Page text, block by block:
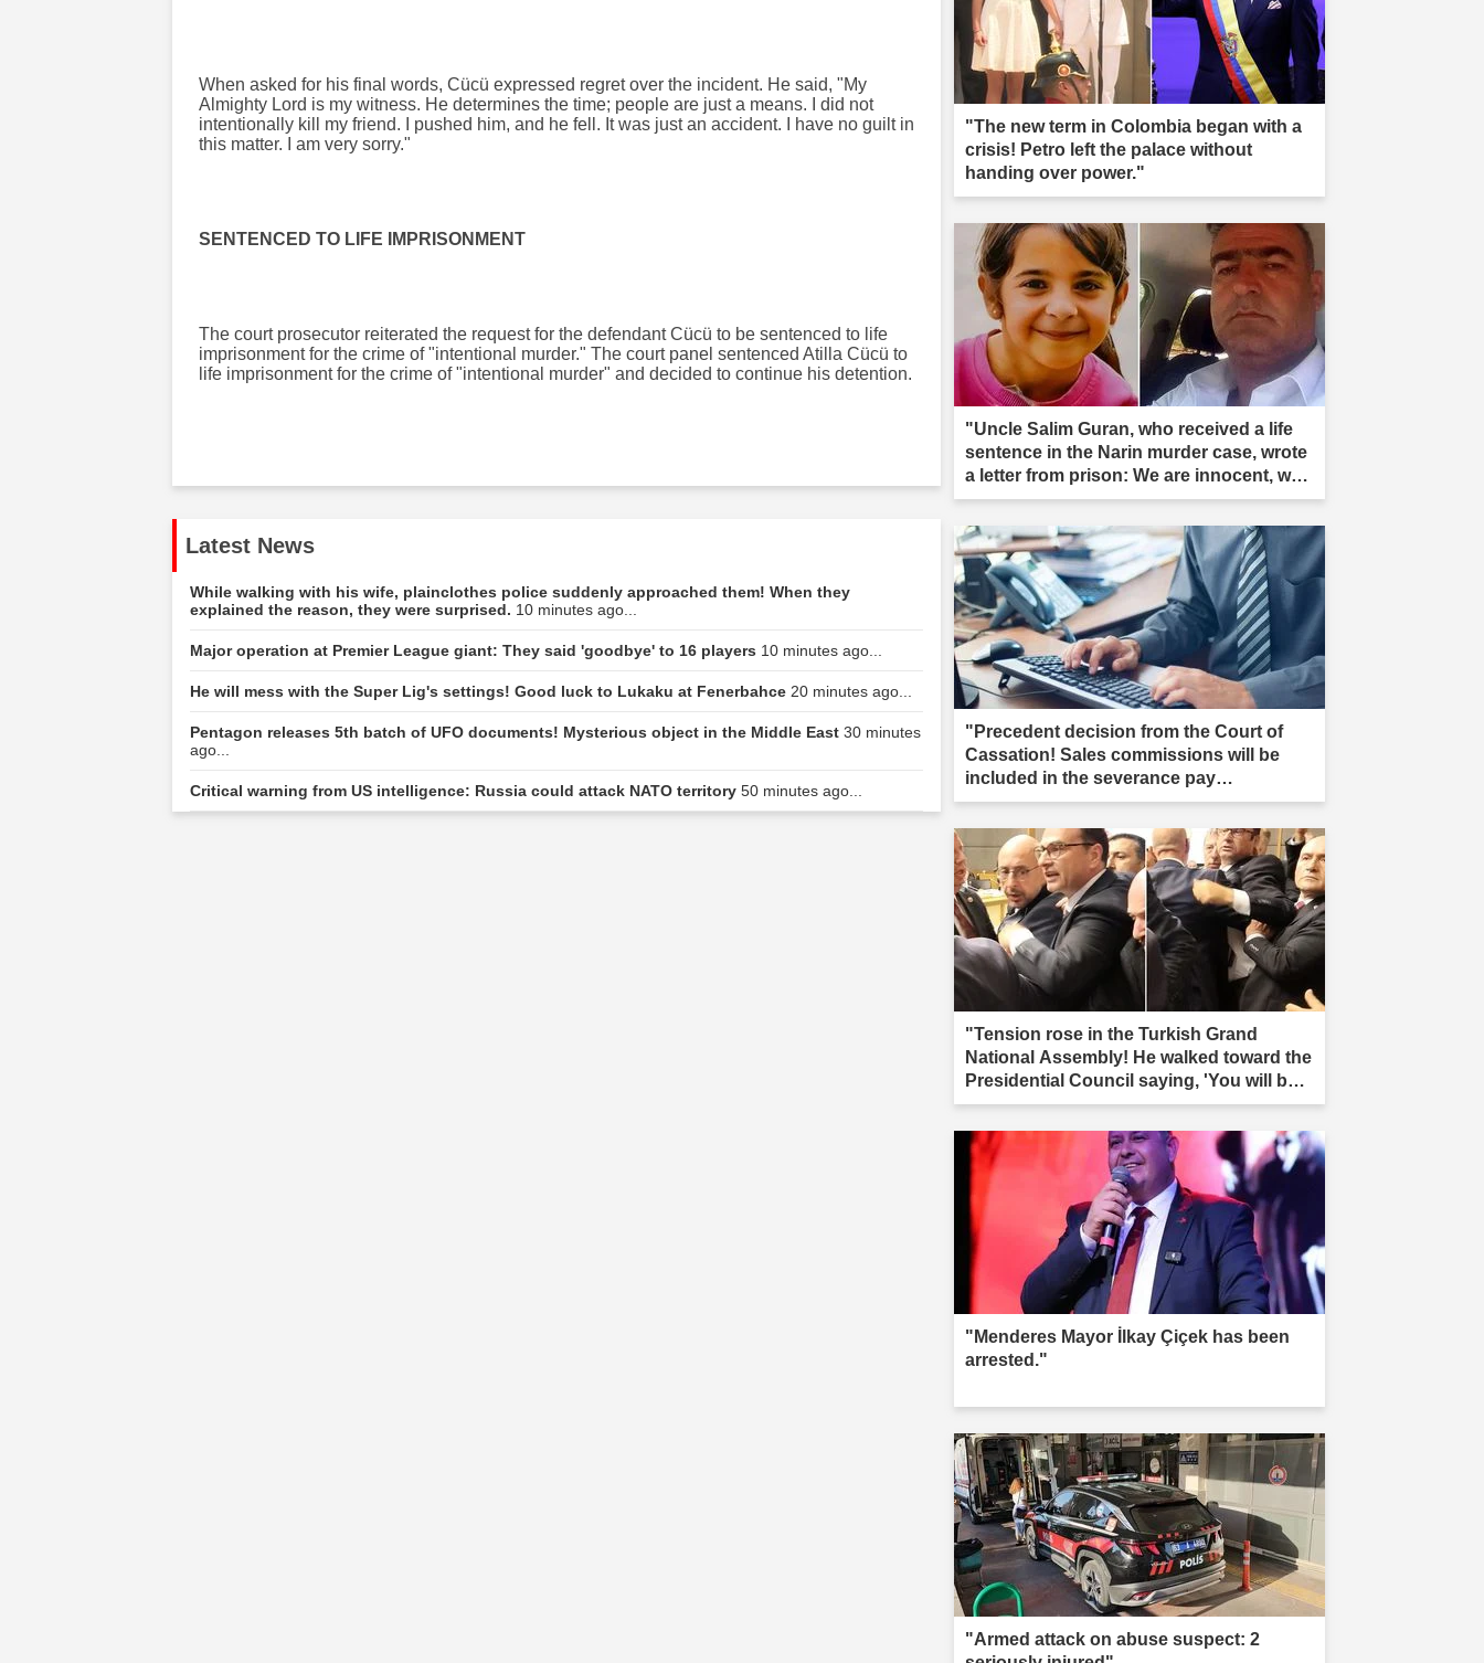
When asked for his final words, Cücü expressed regret over the incident. He said, "My
Almighty Lord is my witness. He determines the time; people are just a means. I did not
intentionally kill my friend. I pushed him, and he fell. It was just an accident. I have no guilt in
this matter. I am very sorry."
SENTENCED TO LIFE IMPRISONMENT
The court prosecutor reiterated the request for the defendant Cücü to be sentenced to life
imprisonment for the crime of "intentional murder." The court panel sentenced Atilla Cücü to
life imprisonment for the crime of "intentional murder" and decided to continue his detention.
Latest News
While walking with his wife, plainclothes police suddenly approached them! When they
explained the reason, they were surprised. 10 minutes ago...
Major operation at Premier League giant: They said 'goodbye' to 16 players 10 minutes ago...
He will mess with the Super Lig's settings! Good luck to Lukaku at Fenerbahce 20 minutes ago...
Pentagon releases 5th batch of UFO documents! Mysterious object in the Middle East 30 minutes
ago...
Critical warning from US intelligence: Russia could attack NATO territory 50 minutes ago...
"The new term in Colombia began with a
crisis! Petro left the palace without
handing over power."
"Uncle Salim Guran, who received a life
sentence in the Narin murder case, wrote
a letter from prison: We are innocent, we
are not murderers."
"Precedent decision from the Court of
Cassation! Sales commissions will be
included in the severance pay
calculation."
"Tension rose in the Turkish Grand
National Assembly! He walked toward the
Presidential Council saying, 'You will be
fair.'"
"Menderes Mayor İlkay Çiçek has been
arrested."
"Armed attack on abuse suspect: 2